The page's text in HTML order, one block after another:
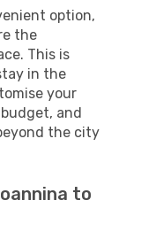
option,
the
This is
in the
your
and
the city
to